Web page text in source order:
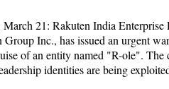
21: Rakuten India
Group Inc., has issued an urgent
of an entity named "R-ole". The
identities are being